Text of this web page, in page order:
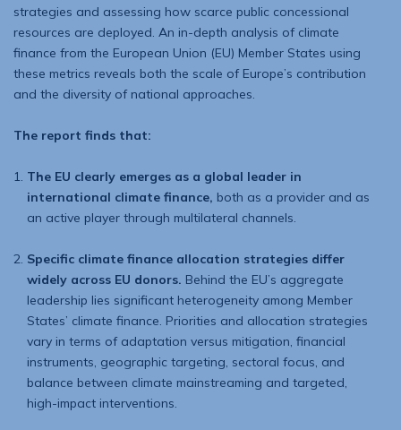
strategies and assessing how scarce public concessional
resources are deployed. An in-depth analysis of climate
finance from the European Union (EU) Member States using
these metrics reveals both the scale of Europe’s contribution
and the diversity of national approaches.
The report finds that:
The EU clearly emerges as a global leader in
international climate finance, both as a provider and as
an active player through multilateral channels.
Specific climate finance allocation strategies differ
widely across EU donors. Behind the EU’s aggregate
leadership lies significant heterogeneity among Member
States’ climate finance. Priorities and allocation strategies
vary in terms of adaptation versus mitigation, financial
instruments, geographic targeting, sectoral focus, and
balance between climate mainstreaming and targeted,
high-impact interventions.